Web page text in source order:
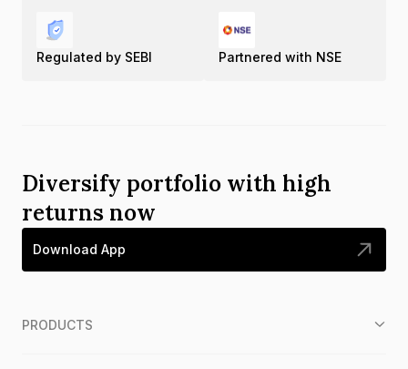
Regulated by SEBI Partnered with NSE
Diversify portfolio with high
returns now
Download App
PRODUCTS